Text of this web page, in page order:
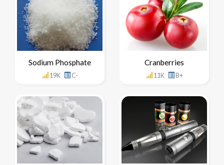
Sodium Phosphate
19K C-
Cranberries
11K B+